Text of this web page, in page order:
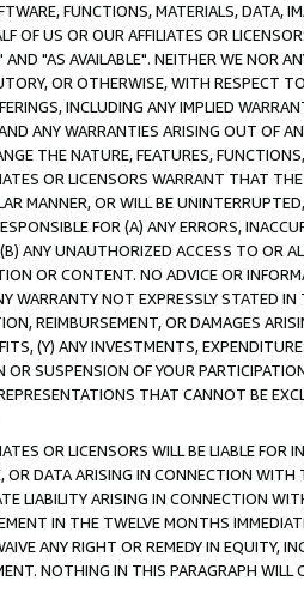
FUNCTIONS, MATERIALS,
OF US OR OUR AFFILIATES OR
"AS AVAILABLE". NEITHER WE NOR
OR OTHERWISE, WITH RESPECT
INCLUDING ANY IMPLIED
ANY WARRANTIES ARISING OUT OF
THE NATURE, FEATURES,
OR LICENSORS WARRANT THAT
MANNER, OR WILL BE
FOR (A) ANY ERRORS,
ANY UNAUTHORIZED ACCESS TO OR
OR CONTENT. NO ADVICE OR
WARRANTY NOT EXPRESSLY STATED
REIMBURSEMENT, OR DAMAGES
(Y) ANY INVESTMENTS,
SUSPENSION OF YOUR
THAT CANNOT BE
OR LICENSORS WILL BE LIABLE
OR DATA ARISING IN CONNECTION
LIABILITY ARISING IN CONNECTION
IN THE TWELVE MONTHS
ANY RIGHT OR REMEDY IN EQUITY,
NOTHING IN THIS PARAGRAPH